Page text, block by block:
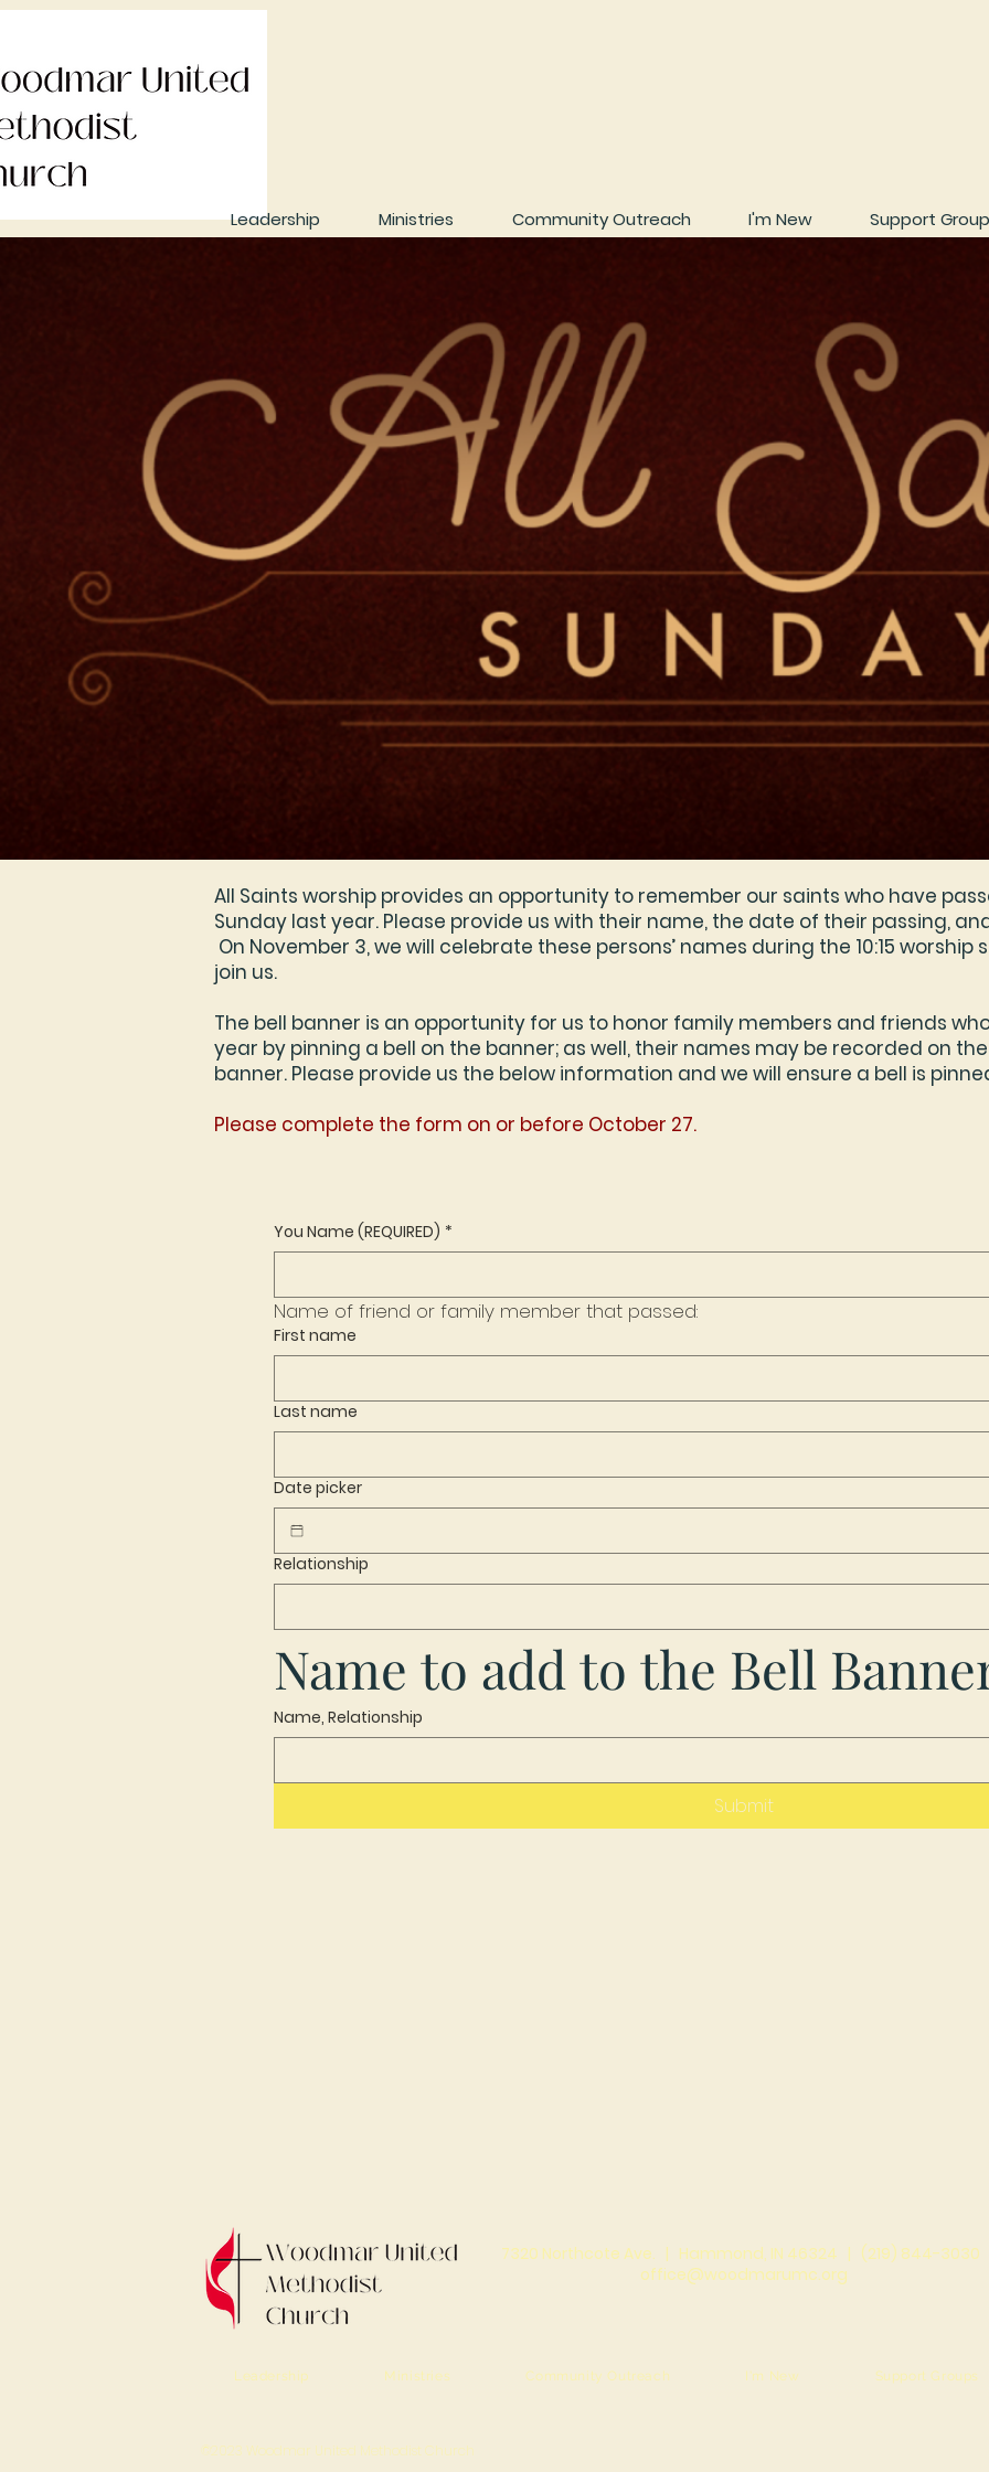
Leadership Ministries Community Outreach I'm New Support
All Saints worship provides an opportunity to remember our saints who have
Sunday last year. Please provide us with their name, the date of their passing,
On November 3, we will celebrate these persons’ names during the 10:15
join us.
The bell banner is an opportunity for us to honor family members and friends
year by pinning a bell on the banner; as well, their names may be recorded on
banner. Please provide us the below information and we will ensure a bell is
Please complete the form on or before October 27.
You Name (REQUIRED) *
First name
Last name
Date picker
Relationship
Name to add to the Bell
Name, Relationship
Submit
7320 Northcote Ave. | Hammond, IN 46324 | (219) 844-3030
office@woodmarumc.org
Leadership Ministries Community Outreach I'm New Support Groups
©2023 Woodmar United Methodist Church